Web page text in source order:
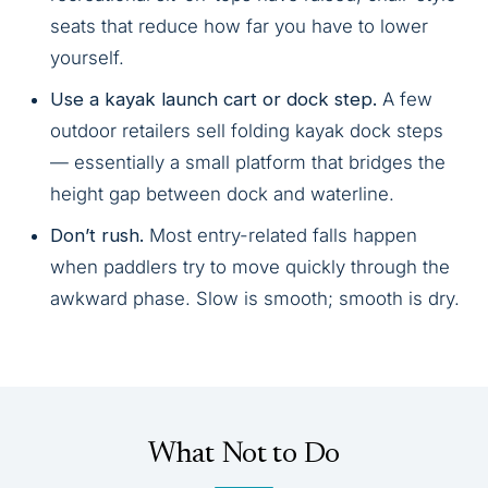
seats that reduce how far you have to lower
yourself.
Use a kayak launch cart or dock step. A few
outdoor retailers sell folding kayak dock steps
— essentially a small platform that bridges the
height gap between dock and waterline.
Don’t rush. Most entry-related falls happen
when paddlers try to move quickly through the
awkward phase. Slow is smooth; smooth is dry.
What Not to Do